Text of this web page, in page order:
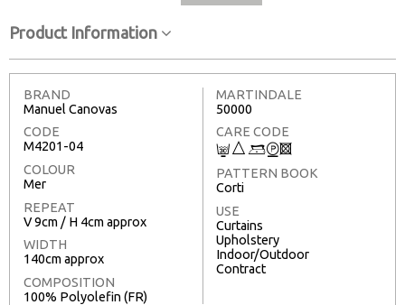
Product Information
BRAND
Manuel Canovas
CODE
M4201-04
COLOUR
Mer
REPEAT
V 9cm / H 4cm approx
WIDTH
140cm approx
COMPOSITION
100% Polyolefin (FR)
MARTINDALE
50000
CARE CODE
C7 9W3
PATTERN BOOK
Corti
USE
Curtains
Upholstery
Indoor/Outdoor
Contract